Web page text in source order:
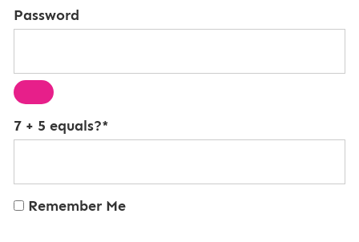
Password
7 + 5 equals?*
Remember Me